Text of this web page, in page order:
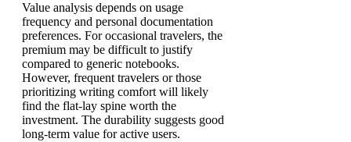
Value analysis depends on usage
frequency and personal documentation
preferences. For occasional travelers, the
premium may be difficult to justify
compared to generic notebooks.
However, frequent travelers or those
prioritizing writing comfort will likely
find the flat-lay spine worth the
investment. The durability suggests good
long-term value for active users.